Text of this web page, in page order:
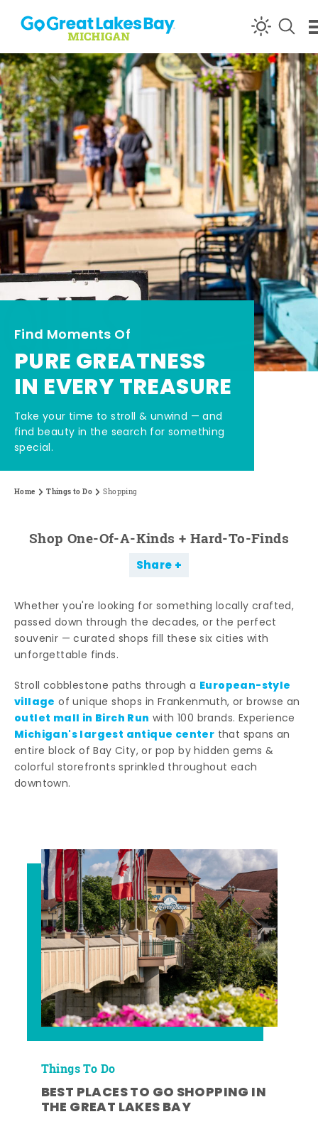
Skip to content
Find Moments Of
PURE GREATNESS
IN EVERY TREASURE
Take your time to stroll & unwind — and
find beauty in the search for something
special.
Home Things to Do Shopping
Shop One-Of-A-Kinds + Hard-To-Finds
Share
Whether you're looking for something locally crafted,
passed down through the decades, or the perfect
souvenir — curated shops fill these six cities with
unforgettable finds.
Stroll cobblestone paths through a European-style
village of unique shops in Frankenmuth, or browse an
outlet mall in Birch Run with 100 brands. Experience
Michigan's largest antique center that spans an
entire block of Bay City, or pop by hidden gems &
colorful storefronts sprinkled throughout each
downtown.
Things To Do
BEST PLACES TO GO SHOPPING IN
THE GREAT LAKES BAY